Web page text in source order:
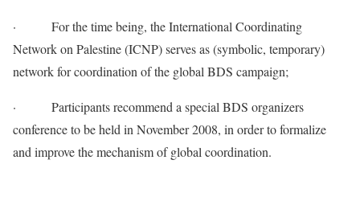
· For the time being, the International Coordinating
Network on Palestine (ICNP) serves as (symbolic, temporary)
network for coordination of the global BDS campaign;
· Participants recommend a special BDS organizers
conference to be held in November 2008, in order to formalize
and improve the mechanism of global coordination.